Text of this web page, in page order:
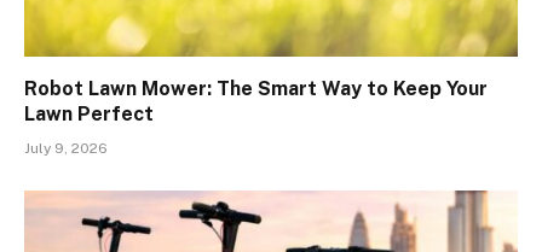
Robot Lawn Mower: The Smart Way to Keep Your
Lawn Perfect
July 9, 2026